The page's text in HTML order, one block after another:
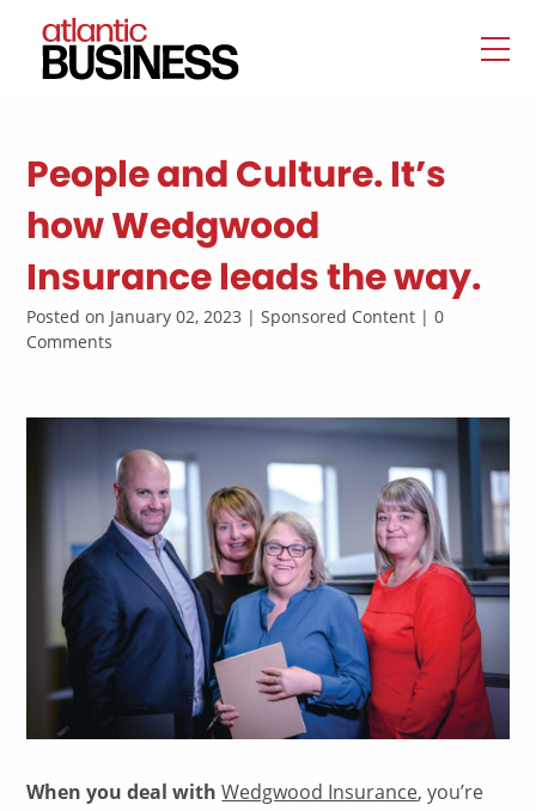
People and Culture. It’s
how Wedgwood
Insurance leads the way.
Posted on January 02, 2023 | Sponsored Content | 0
Comments
When you deal withWedgwood Insurance, you’re